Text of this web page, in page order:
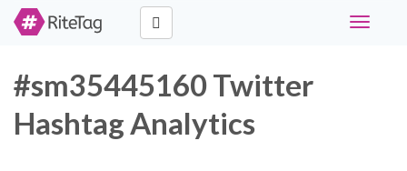
Toggle
#sm35445160 Twitter
Hashtag Analytics